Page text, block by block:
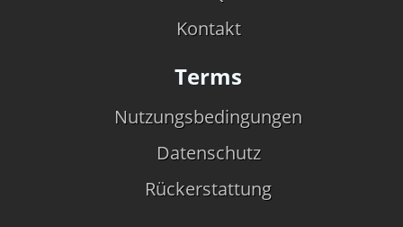
Kontakt
Terms
Nutzungsbedingungen
Datenschutz
Rückerstattung